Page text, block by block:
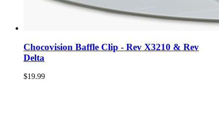
Chocovision Baffle Clip - Rev X3210 & Rev
Delta
$19.99